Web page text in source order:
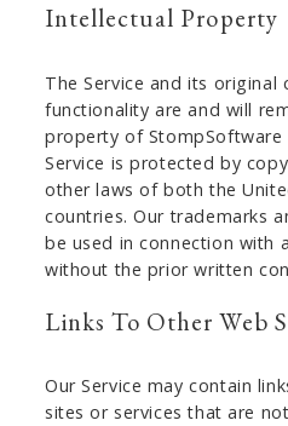
Intellectual Property
The Service and its original
functionality are and will
property of StompSoftware
Service is protected by
other laws of both the
countries. Our trademarks
be used in connection with
without the prior written
Links To Other Web
Our Service may contain
sites or services that are